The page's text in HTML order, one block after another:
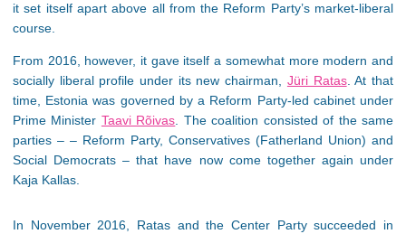
it set itself apart above all from the Reform Party’s market-liberal
course.
From 2016, however, it gave itself a somewhat more modern and
socially liberal profile under its new chairman, Jüri Ratas. At that
time, Estonia was governed by a Reform Party-led cabinet under
Prime Minister Taavi Rõivas. The coalition consisted of the same
parties – – Reform Party, Conservatives (Fatherland Union) and
Social Democrats – that have now come together again under
Kaja Kallas.
In November 2016, Ratas and the Center Party succeeded in